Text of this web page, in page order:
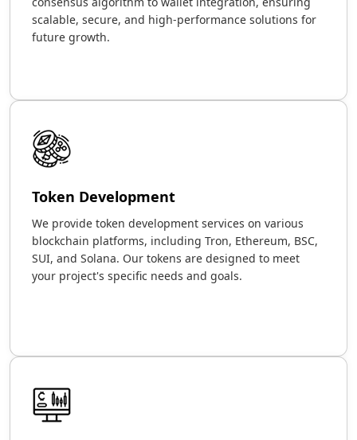
scalable, secure, and high-performance solutions for
future growth.
Token Development
We provide token development services on various
blockchain platforms, including Tron, Ethereum, BSC,
SUI, and Solana. Our tokens are designed to meet
your project's specific needs and goals.